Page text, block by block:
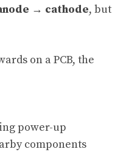
→ cathode, but
on a PCB, the
power-up
components